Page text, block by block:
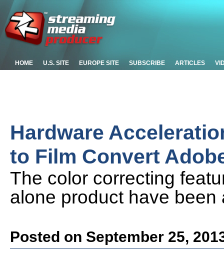
HOME U.S. SITE EUROPE SITE SUBSCRIBE ARTICLES
Hardware
to Film Convert
The color correcting
alone product have
Posted on September 25,